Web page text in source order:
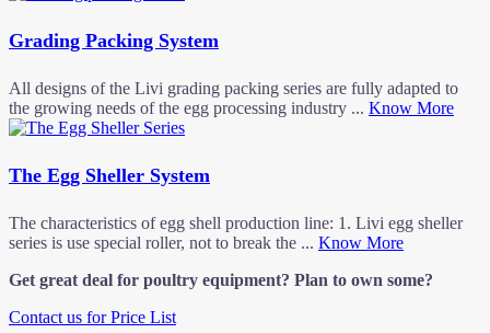
Grading Packing System
All designs of the Livi grading packing series are fully adapted to
the growing needs of the egg processing industry ... Know More
The Egg Sheller System
The characteristics of egg shell production line: 1. Livi egg sheller
series is use special roller, not to break the ... Know More
Get great deal for poultry equipment? Plan to own some?
Contact us for Price List